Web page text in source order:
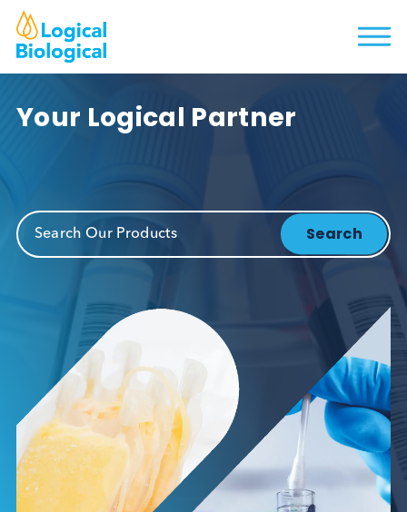
Your Logical Partner
Search Our Products